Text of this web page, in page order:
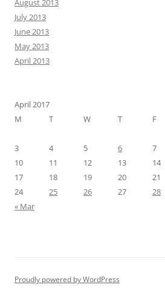
August 2013
July 2013
June 2013
May 2013
April 2013
April 2017
M
T W T F
3
4 5 6 7
10
11 12 13 14
17
18 19 20 21
24
25 26 27 28
« Mar
Proudly powered by WordPress